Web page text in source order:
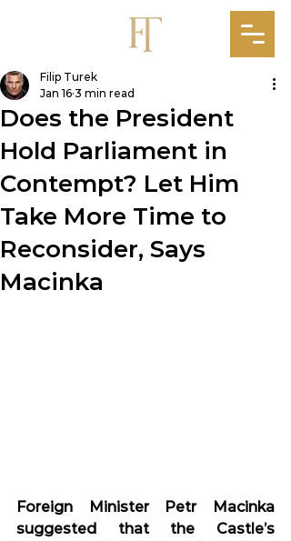
Does the President
Hold Parliament in
Contempt? Let Him
Take More Time to
Reconsider, Says
Macinka
Filip Turek
Jan 16 3 min read
Foreign Minister Petr Macinka
suggested that the Castle’s